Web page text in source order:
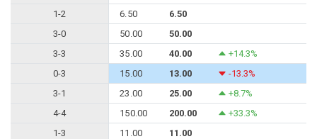
1-2
6.50
6.50
3-0
50.00
50.00
3-3
35.00 40.00
+14.3%
0-3
15.00 13.00
-13.3%
3-1
23.00 25.00
+8.7%
4-4
150.00 200.00
+33.3%
1-3
11.00
11.00